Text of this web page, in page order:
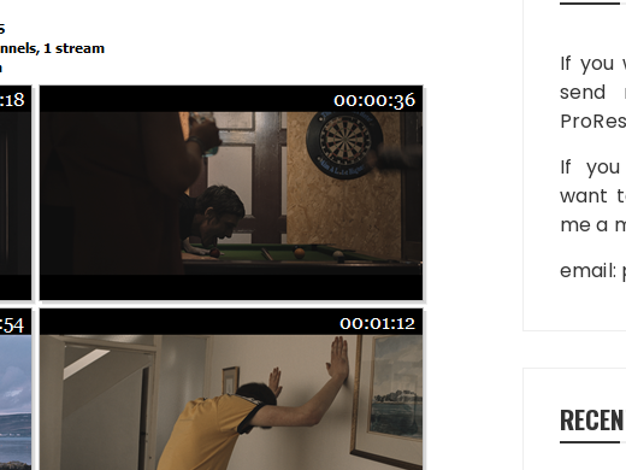
If you
send
If
want
me a
email: